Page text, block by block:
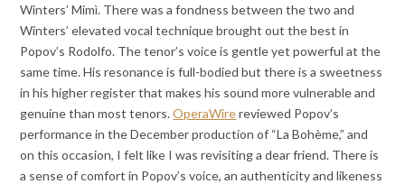
Winters’ Mimì. There was a fondness between the two and
Winters’ elevated vocal technique brought out the best in
Popov’s Rodolfo. The tenor’s voice is gentle yet powerful at the
same time. His resonance is full-bodied but there is a sweetness
in his higher register that makes his sound more vulnerable and
genuine than most tenors.OperaWirereviewed Popov’s
performance in the December production of “La Bohème,” and
on this occasion, I felt like I was revisiting a dear friend. There is
a sense of comfort in Popov’s voice, an authenticity and likeness